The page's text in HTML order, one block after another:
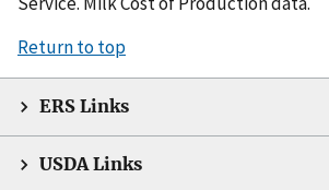
Return to top
ERS Links
USDA Links